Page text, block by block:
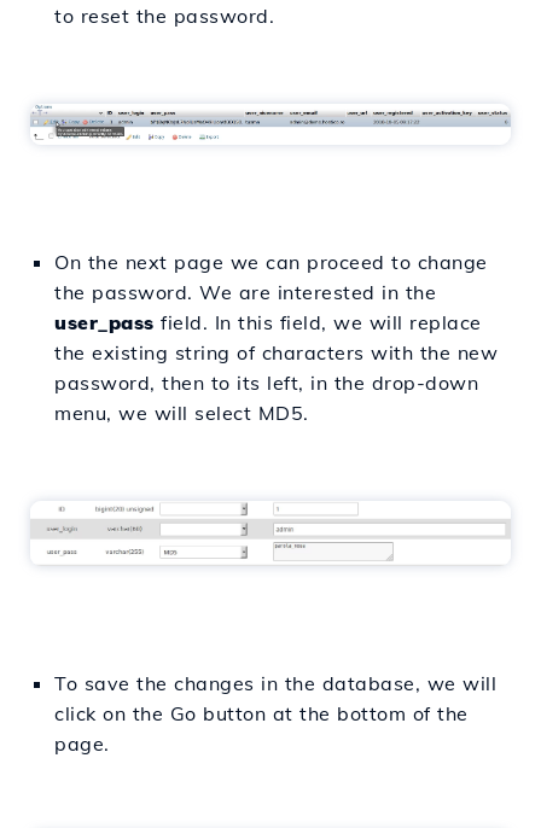
to reset the password.
On the next page we can proceed to change
the password. We are interested in the
user_pass field. In this field, we will replace
the existing string of characters with the new
password, then to its left, in the drop-down
menu, we will select MD5.
To save the changes in the database, we will
click on the Go button at the bottom of the
page.